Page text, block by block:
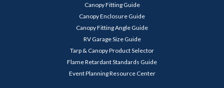
Canopy Fitting Guide
Canopy Enclosure Guide
Canopy Fitting Angle Guide
RV Garage Size Guide
Tarp & Canopy Product Selector
Flame Retardant Standards Guide
Event Planning Resource Center